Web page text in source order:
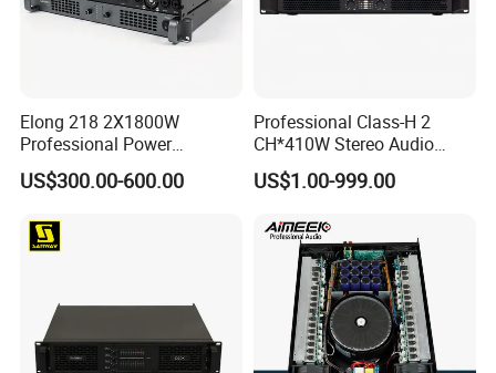
Elong 218 2X1800W
Professional Power
Amplifier and Sound
Amplifier for Audiophiles
US$300.00-600.00
Professional Class-H 2
CH*410W Stereo Audio
Power Amplifier for KTV
Party Performance
US$1.00-999.00